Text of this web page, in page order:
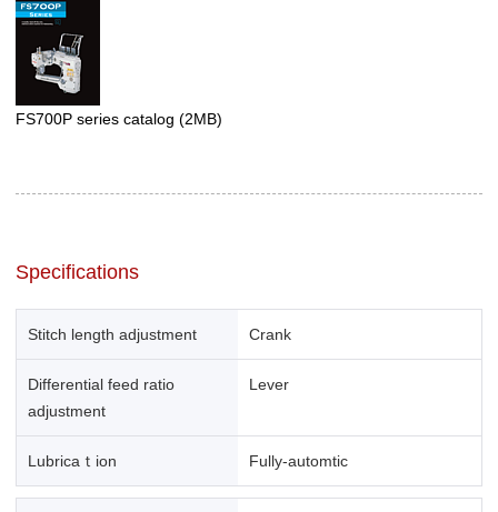
FS700P series catalog (2MB)
Specifications
Stitch length adjustment Crank
Differential feed ratio
adjustment
Lever
Lubricaｔion Fully-automtic